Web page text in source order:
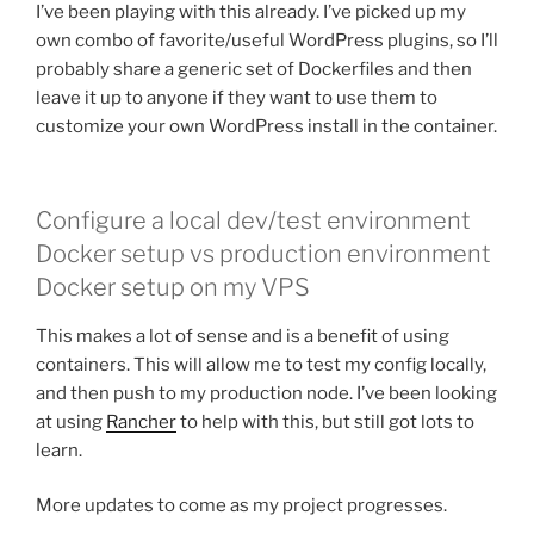
I’ve been playing with this already. I’ve picked up my
own combo of favorite/useful WordPress plugins, so I’ll
probably share a generic set of Dockerfiles and then
leave it up to anyone if they want to use them to
customize your own WordPress install in the container.
Configure a local dev/test environment
Docker setup vs production environment
Docker setup on my VPS
This makes a lot of sense and is a benefit of using
containers. This will allow me to test my config locally,
and then push to my production node. I’ve been looking
at using Rancherto help with this, but still got lots to
learn.
More updates to come as my project progresses.